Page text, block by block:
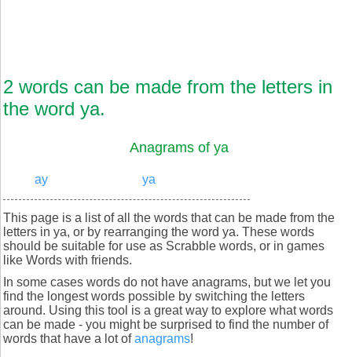
2 words can be made from the letters in
the word ya.
Anagrams of ya
ay ya
This page is a list of all the words that can be made from the
letters in ya, or by rearranging the word ya. These words
should be suitable for use as Scrabble words, or in games
like Words with friends.
In some cases words do not have anagrams, but we let you
find the longest words possible by switching the letters
around. Using this tool is a great way to explore what words
can be made - you might be surprised to find the number of
words that have a lot ofanagrams!